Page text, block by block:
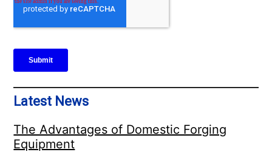
Latest News
The Advantages of Domestic Forging
Equipment